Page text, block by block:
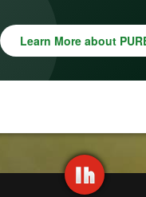
Learn More about